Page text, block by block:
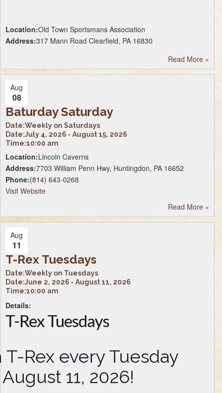
Location:Old Town Sportsmans Association
Address:317 Mann Road Clearfield, PA 16830
Read More »
Aug
08
Baturday Saturday
Date:Weekly on Saturdays
Date:July 4, 2026 - August 15, 2026
Time:10:00 am
Location:Lincoln Caverns
Address:7703 William Penn Hwy, Huntingdon, PA 16652
Phone:(814) 643-0268
Visit Website
Read More »
Aug
11
T-Rex Tuesdays
Date:Weekly on Tuesdays
Date:June 2, 2026 - August 11, 2026
Time:10:00 am
Details:
T-Rex Tuesdays
Rex every Tuesday
11, 2026!